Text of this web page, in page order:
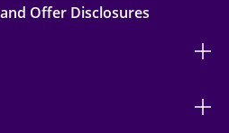
Offer Disclosures